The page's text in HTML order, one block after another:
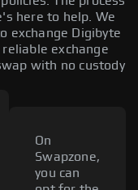
here to help. We
exchange Digibyte
exchange
with no custody
On
Swapzone,
you can